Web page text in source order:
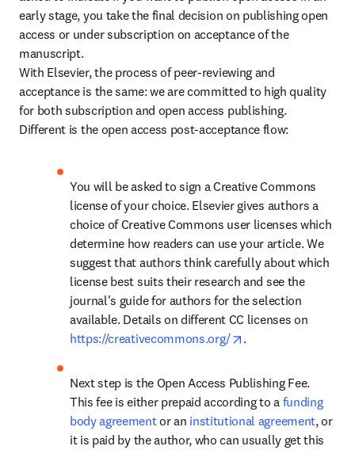
early stage, you take the final decision on publishing open
access or under subscription on acceptance of the
manuscript.
With Elsevier, the process of peer-reviewing and
acceptance is the same: we are committed to high quality
for both subscription and open access publishing.
Different is the open access post-acceptance flow:
You will be asked to sign a Creative Commons
license of your choice. Elsevier gives authors a
choice of Creative Commons user licenses which
determine how readers can use your article. We
suggest that authors think carefully about which
license best suits their research and see the
journal's guide for authors for the selection
https://creativecommons.org/
opens in new tab/
.
Next step is the Open Access Publishing Fee.
This fee is either prepaid according to a funding
body agreement or an institutional agreement, or
it is paid by the author, who can usually get this